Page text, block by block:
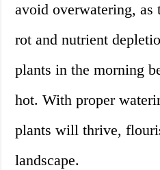
avoid overwatering, as
rot and nutrient
plants in the morning
hot. With proper
plants will thrive,
landscape.